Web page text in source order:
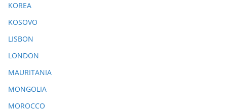
KOREA
KOSOVO
LISBON
LONDON
MAURITANIA
MONGOLIA
MOROCCO